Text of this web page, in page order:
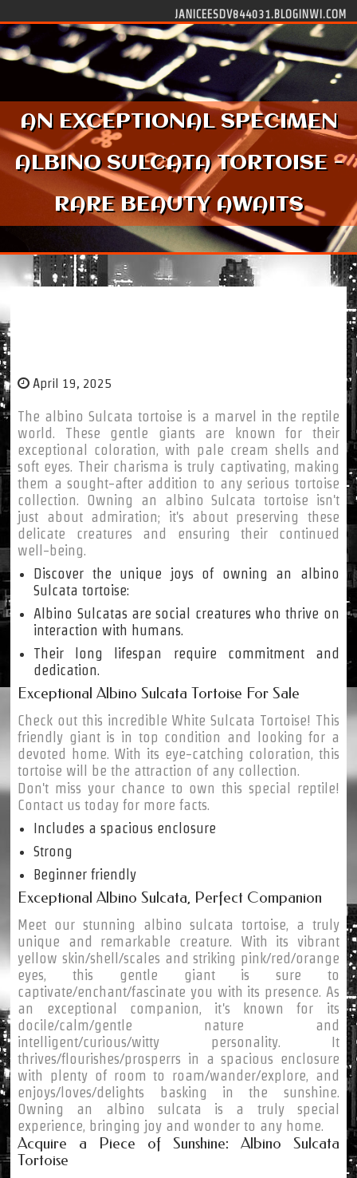
JANICEESDV844031.BLOGINWI.COM
AN EXCEPTIONAL SPECIMEN
ALBINO SULCATA TORTOISE -
RARE BEAUTY AWAITS
April 19, 2025
The albino Sulcata tortoise is a marvel in the reptile
world. These gentle giants are known for their
exceptional coloration, with pale cream shells and
soft eyes. Their charisma is truly captivating, making
them a sought-after addition to any serious tortoise
collection. Owning an albino Sulcata tortoise isn't
just about admiration; it's about preserving these
delicate creatures and ensuring their continued
well-being.
Discover the unique joys of owning an albino
Sulcata tortoise:
Albino Sulcatas are social creatures who thrive on
interaction with humans.
Their long lifespan require commitment and
dedication.
Exceptional Albino Sulcata Tortoise For Sale
Check out this incredible White Sulcata Tortoise! This
friendly giant is in top condition and looking for a
devoted home. With its eye-catching coloration, this
tortoise will be the attraction of any collection.
Don't miss your chance to own this special reptile!
Contact us today for more facts.
Includes a spacious enclosure
Strong
Beginner friendly
Exceptional Albino Sulcata, Perfect Companion
Meet our stunning albino sulcata tortoise, a truly
unique and remarkable creature. With its vibrant
yellow skin/shell/scales and striking pink/red/orange
eyes, this gentle giant is sure to
captivate/enchant/fascinate you with its presence. As
an exceptional companion, it's known for its
docile/calm/gentle nature and
intelligent/curious/witty personality. It
thrives/flourishes/prosperrs in a spacious enclosure
with plenty of room to roam/wander/explore, and
enjoys/loves/delights basking in the sunshine.
Owning an albino sulcata is a truly special
experience, bringing joy and wonder to any home.
Acquire a Piece of Sunshine: Albino Sulcata
Tortoise